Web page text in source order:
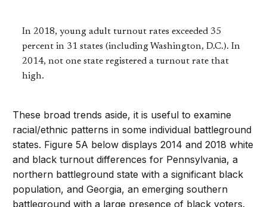
In 2018, young adult turnout rates exceeded 35
percent in 31 states (including Washington, D.C.). In
2014, not one state registered a turnout rate that
high.
These broad trends aside, it is useful to examine
racial/ethnic patterns in some individual battleground
states. Figure 5A below displays 2014 and 2018 white
and black turnout differences for Pennsylvania, a
northern battleground state with a significant black
population, and Georgia, an emerging southern
battleground with a large presence of black voters.